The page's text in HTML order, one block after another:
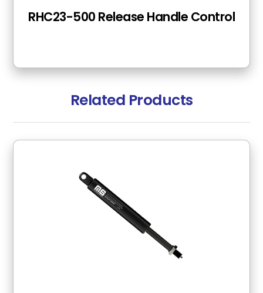
RHC23-500 Release Handle Control
Related Products